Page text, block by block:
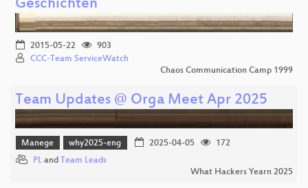
Geschichten
2015-05-22
903
CCC-Team ServiceWatch
Chaos Communication Camp 1999
Team Updates @ Orga Meet Apr 2025
Manege why2025-eng 2025-04-05
172
PL and Team Leads
What Hackers Yearn 2025